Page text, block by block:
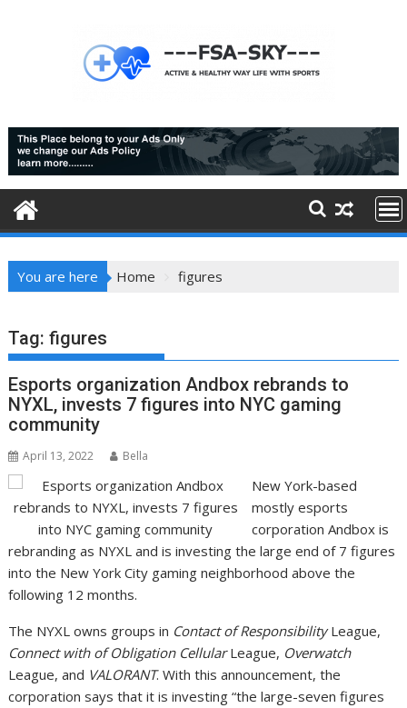
You are here Home figures
Tag:figures
Esports organization Andbox rebrands to
NYXL, invests 7 figures into NYC gaming
community
April 13, 2022 Bella
New York-based
mostly esports
corporation Andbox is
rebranding as NYXL and is investing the large end of 7 figures
into the New York City gaming neighborhood above the
following 12 months.
The NYXL owns groups in Contact of ResponsibilityLeague,
Connect with of Obligation CellularLeague, Overwatch
League, and VALORANT. With this announcement, the
corporation says that it is investing “the large-seven figures